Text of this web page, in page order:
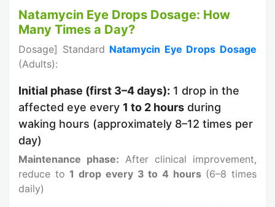
Natamycin Eye Drops Dosage: How
Many Times a Day?
Dosage] Standard Natamycin Eye Drops Dosage
(Adults):
Initial phase (first 3–4 days): 1 drop in the
affected eye every 1 to 2 hours during
waking hours (approximately 8–12 times per
day)
Maintenance phase: After clinical improvement,
reduce to1 drop every 3 to 4 hours(6–8 times
daily)